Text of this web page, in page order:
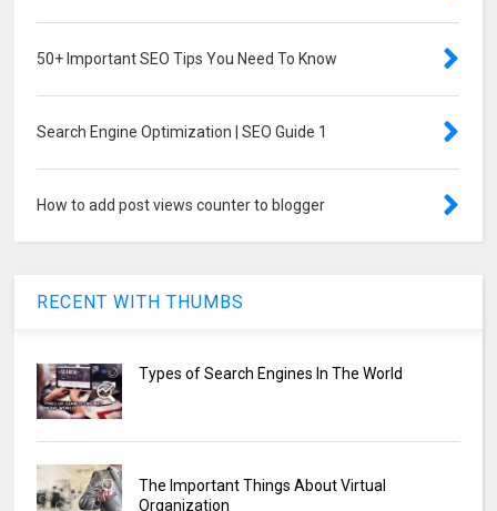
50+ Important SEO Tips You Need To Know
Search Engine Optimization | SEO Guide 1
How to add post views counter to blogger
RECENT WITH THUMBS
Types of Search Engines In The World
The Important Things About Virtual
Organization